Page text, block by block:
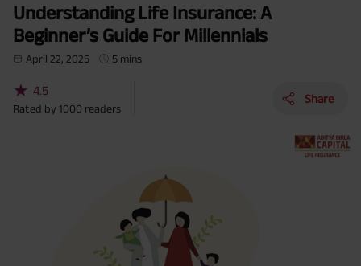
Understanding Life Insurance: A
Beginner’s Guide For Millennials
April 22, 2025 5 mins
★ 4.5
Rated by 1000 readers
Share